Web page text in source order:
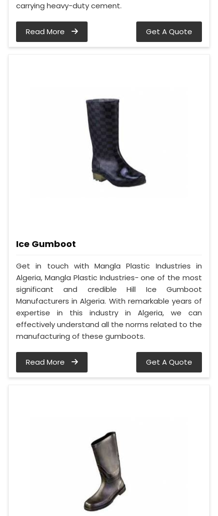
carrying heavy-duty cement.
Read More Get A Quote
Ice Gumboot
Get in touch with Mangla Plastic Industries in
Algeria, Mangla Plastic Industries- one of the most
significant and credible Hill Ice Gumboot
Manufacturers in Algeria. With remarkable years of
expertise in this industry in Algeria, we can
effectively understand all the norms related to the
manufacturing of these gumboots.
Read More Get A Quote